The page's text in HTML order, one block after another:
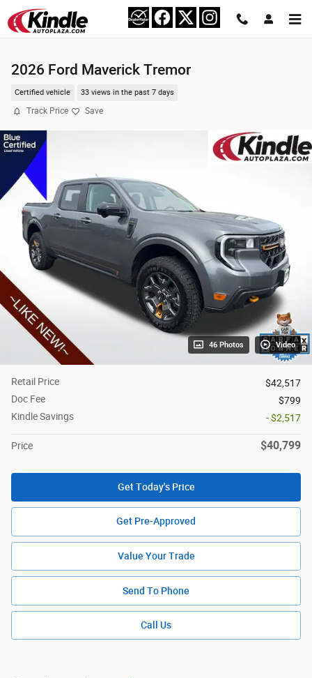
Skip to main content
2026 Ford Maverick Tremor
Certified vehicle 33 views in the past 7 days
Track Price Save
46 Photos Video
Retail Price
$42,517
Doc Fee
$799
Kindle Savings
- $2,517
Price $40,799
Get Today's Price
Get Pre-Approved
Value Your Trade
Send To Phone
Call Us